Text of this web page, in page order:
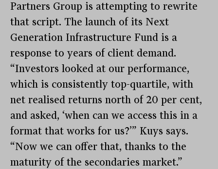
Partners Group is attempting to rewrite
that script. The launch of its Next
Generation Infrastructure Fund is a
response to years of client demand.
“Investors looked at our performance,
which is consistently top-quartile, with
net realised returns north of 20 per cent,
and asked, ‘when can we access this in a
format that works for us?’” Kuys says.
“Now we can offer that, thanks to the
maturity of the secondaries market.”